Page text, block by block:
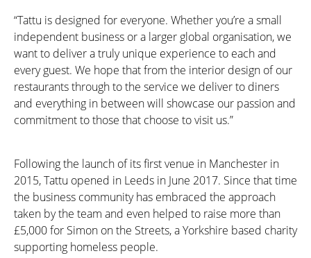
“Tattu is designed for everyone. Whether you’re a small
independent business or a larger global organisation, we
want to deliver a truly unique experience to each and
every guest. We hope that from the interior design of our
restaurants through to the service we deliver to diners
and everything in between will showcase our passion and
commitment to those that choose to visit us.”
Following the launch of its first venue in Manchester in
2015, Tattu opened in Leeds in June 2017. Since that time
the business community has embraced the approach
taken by the team and even helped to raise more than
£5,000 for Simon on the Streets, a Yorkshire based charity
supporting homeless people.